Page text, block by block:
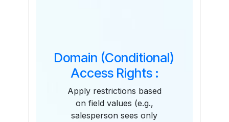
Domain (Conditional)
Access Rights :
Apply restrictions based
on field values (e.g.,
salesperson sees only